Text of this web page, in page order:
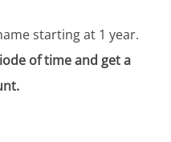
starting at 1 year.
of time and get a